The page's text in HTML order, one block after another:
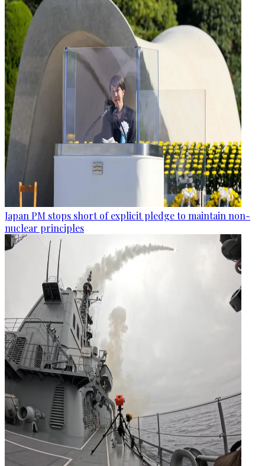
Japan PM stops short of explicit pledge to maintain non-
nuclear principles